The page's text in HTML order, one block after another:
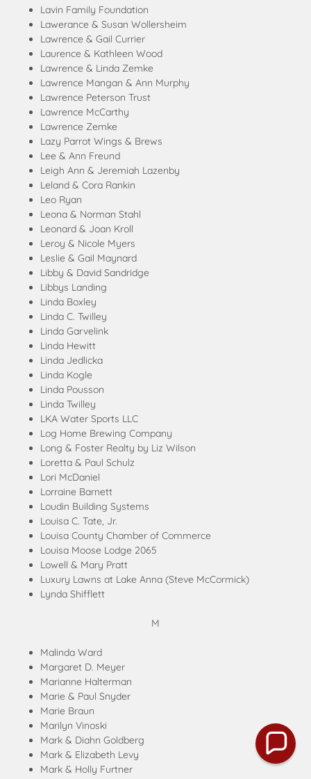
Lavin Family Foundation
Lawerance & Susan Wollersheim
Lawrence & Gail Currier
Laurence & Kathleen Wood
Lawrence & Linda Zemke
Lawrence Mangan & Ann Murphy
Lawrence Peterson Trust
Lawrence McCarthy
Lawrence Zemke
Lazy Parrot Wings & Brews
Lee & Ann Freund
Leigh Ann & Jeremiah Lazenby
Leland & Cora Rankin
Leo Ryan
Leona & Norman Stahl
Leonard & Joan Kroll
Leroy & Nicole Myers
Leslie & Gail Maynard
Libby & David Sandridge
Libbys Landing
Linda Boxley
Linda C. Twilley
Linda Garvelink
Linda Hewitt
Linda Jedlicka
Linda Kogle
Linda Pousson
Linda Twilley
LKA Water Sports LLC
Log Home Brewing Company
Long & Foster Realty by Liz Wilson
Loretta & Paul Schulz
Lori McDaniel
Lorraine Barnett
Loudin Building Systems
Louisa C. Tate, Jr.
Louisa County Chamber of Commerce
Louisa Moose Lodge 2065
Lowell & Mary Pratt
Luxury Lawns at Lake Anna (Steve McCormick)
Lynda Shifflett
M
Malinda Ward
Margaret D. Meyer
Marianne Halterman
Marie & Paul Snyder
Marie Braun
Marilyn Vinoski
Mark & Diahn Goldberg
Mark & Elizabeth Levy
Mark & Holly Furtner